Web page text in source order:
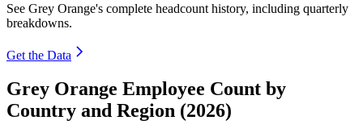
See Grey Orange's complete headcount history, including quarterly
breakdowns.
Get the Data
Grey Orange Employee Count by
Country and Region (2026)